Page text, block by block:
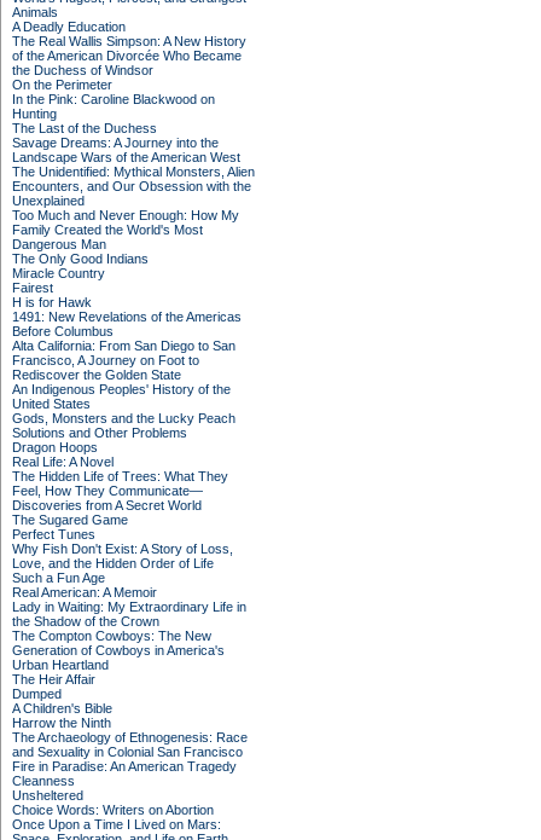
Animals
A Deadly Education
The Real Wallis Simpson: A New History
of the American Divorcée Who Became
the Duchess of Windsor
On the Perimeter
In the Pink: Caroline Blackwood on
Hunting
The Last of the Duchess
Savage Dreams: A Journey into the
Landscape Wars of the American West
The Unidentified: Mythical Monsters, Alien
Encounters, and Our Obsession with the
Unexplained
Too Much and Never Enough: How My
Family Created the World's Most
Dangerous Man
The Only Good Indians
Miracle Country
Fairest
H is for Hawk
1491: New Revelations of the Americas
Before Columbus
Alta California: From San Diego to San
Francisco, A Journey on Foot to
Rediscover the Golden State
An Indigenous Peoples' History of the
United States
Gods, Monsters and the Lucky Peach
Solutions and Other Problems
Dragon Hoops
Real Life: A Novel
The Hidden Life of Trees: What They
Feel, How They Communicate—
Discoveries from A Secret World
The Sugared Game
Perfect Tunes
Why Fish Don't Exist: A Story of Loss,
Love, and the Hidden Order of Life
Such a Fun Age
Real American: A Memoir
Lady in Waiting: My Extraordinary Life in
the Shadow of the Crown
The Compton Cowboys: The New
Generation of Cowboys in America's
Urban Heartland
The Heir Affair
Dumped
A Children's Bible
Harrow the Ninth
The Archaeology of Ethnogenesis: Race
and Sexuality in Colonial San Francisco
Fire in Paradise: An American Tragedy
Cleanness
Unsheltered
Choice Words: Writers on Abortion
Once Upon a Time I Lived on Mars: